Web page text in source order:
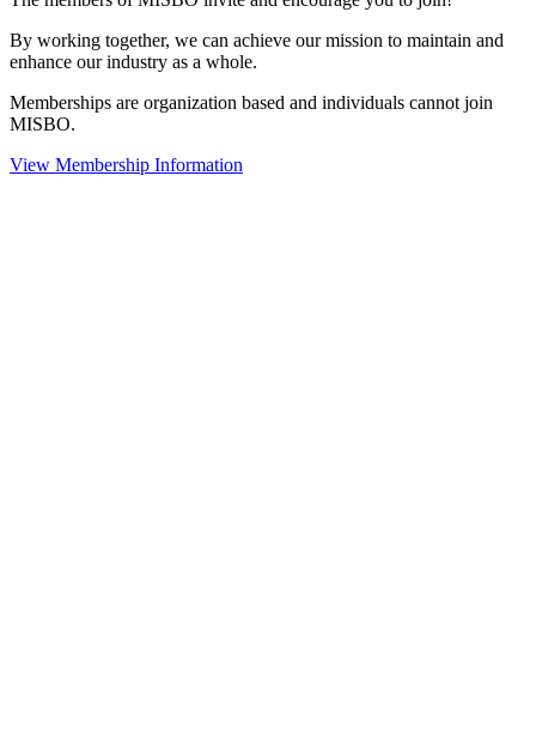
By working together, we can achieve our mission to maintain and
enhance our industry as a whole.
Memberships are organization based and individuals cannot join
MISBO.
View Membership Information